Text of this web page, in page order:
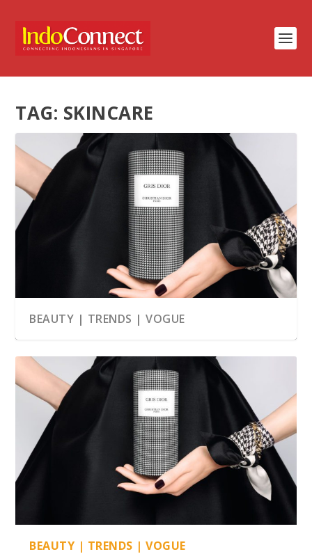
TAG: SKINCARE
BEAUTY | TRENDS | VOGUE
BEAUTY | TRENDS | VOGUE